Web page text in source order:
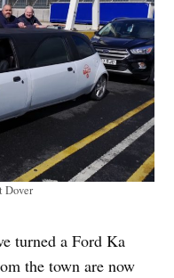
Dover
turned a Ford Ka
the town are now